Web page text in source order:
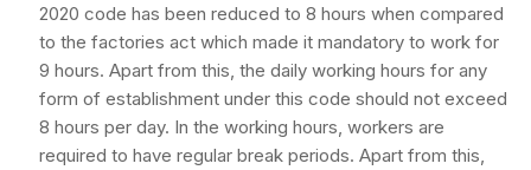
2020 code has been reduced to 8 hours when compared
to the factories act which made it mandatory to work for
9 hours. Apart from this, the daily working hours for any
form of establishment under this code should not exceed
8 hours per day. In the working hours, workers are
required to have regular break periods. Apart from this,